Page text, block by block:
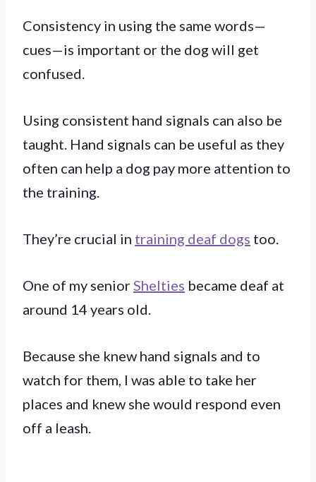
Consistency in using the same words—
cues—is important or the dog will get
confused.
Using consistent hand signals can also be
taught. Hand signals can be useful as they
often can help a dog pay more attention to
the training.
They’re crucial in training deaf dogs too.
One of my senior Shelties became deaf at
around 14 years old.
Because she knew hand signals and to
watch for them, I was able to take her
places and knew she would respond even
off a leash.